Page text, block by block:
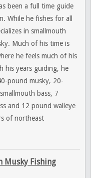
been a full time guide
While he fishes for all
in smallmouth
Much of his time is
he feels much of his
his years guiding, he
pound musky, 20-
bass, 7
and 12 pound walleye
of northeast
Musky Fishing